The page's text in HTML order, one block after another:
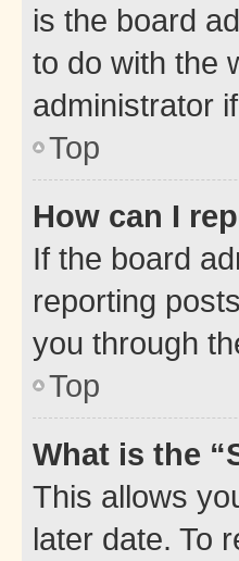
is the board
to do with the
administrator
Top
How can I
If the board
reporting
you through
Top
What is the
This allows
later date. To